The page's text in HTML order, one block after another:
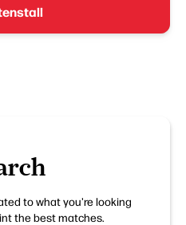
to what you're looking
the best matches.